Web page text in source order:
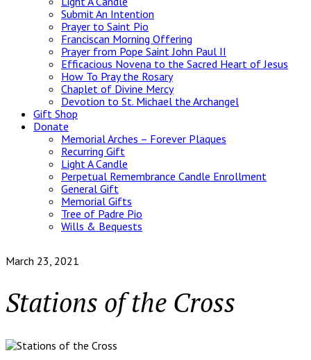
Submit An Intention
Prayer to Saint Pio
Franciscan Morning Offering
Prayer from Pope Saint John Paul II
Efficacious Novena to the Sacred Heart of Jesus
How To Pray the Rosary
Chaplet of Divine Mercy
Devotion to St. Michael the Archangel
Gift Shop
Donate
Memorial Arches – Forever Plaques
Recurring Gift
Light A Candle
Perpetual Remembrance Candle Enrollment
General Gift
Memorial Gifts
Tree of Padre Pio
Wills & Bequests
March 23, 2021
Stations of the Cross